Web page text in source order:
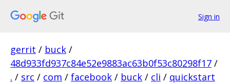
Sign in
gerrit / buck /
48d933fd937c84e52e9883ac63b0f53c80298f17 /
. / src / com / facebook / buck / cli / quickstart